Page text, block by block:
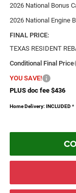
2026 National Bonus
2026 National Engine
FINAL PRICE:
TEXAS RESIDENT
Conditional Final Price
YOU SAVE!
PLUS doc fee $436
Home Delivery: INCLUDED *